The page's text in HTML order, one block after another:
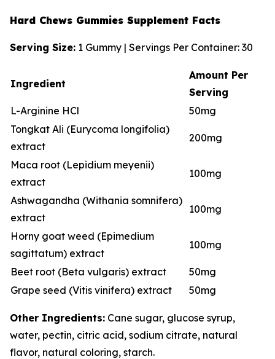
Hard Chews Gummies Supplement Facts
Serving Size: 1 Gummy | Servings Per Container: 30
Ingredient
Amount Per
Serving
L-Arginine HCl
50mg
Tongkat Ali (Eurycoma longifolia)
extract
200mg
Maca root (Lepidium meyenii)
extract
100mg
Ashwagandha (Withania somnifera)
extract
100mg
Horny goat weed (Epimedium
sagittatum) extract
100mg
Beet root (Beta vulgaris) extract
50mg
Grape seed (Vitis vinifera) extract
50mg
Other Ingredients: Cane sugar, glucose syrup,
water, pectin, citric acid, sodium citrate, natural
flavor, natural coloring, starch.